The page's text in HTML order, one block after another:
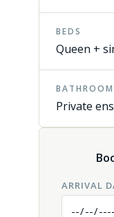
BEDS
Queen +
BATHROOM
Private
ARRIVAL